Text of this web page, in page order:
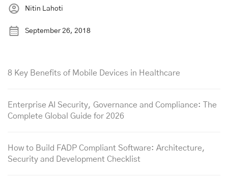
Nitin Lahoti
September 26, 2018
8 Key Benefits of Mobile Devices in Healthcare
Enterprise AI Security, Governance and Compliance: The
Complete Global Guide for 2026
How to Build FADP Compliant Software: Architecture,
Security and Development Checklist